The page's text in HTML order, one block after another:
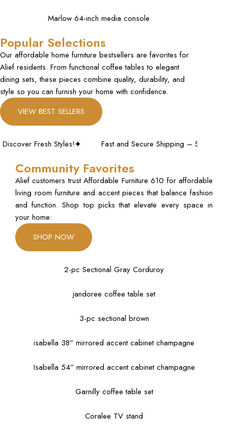
Marlow 64-inch media console
Popular Selections
Our affordable home furniture bestsellers are favorites for
Alief residents. From functional coffee tables to elegant
dining sets, these pieces combine quality, durability, and
style so you can furnish your home with confidence.
VIEW BEST SELLERS
Fresh Styles! Fast and Secure Shipping – Shop with
Community Favorites
Alief customers trust Affordable Furniture 610 for affordable
living room furniture and accent pieces that balance fashion
and function. Shop top picks that elevate every space in
your home:
SHOP NOW
2-pc Sectional Gray Corduroy
jandoree coffee table set
3-pc sectional brown
isabella 38” mirrored accent cabinet champagne
Isabella 54” mirrored accent cabinet champagne
Garnilly coffee table set
Coralee TV stand